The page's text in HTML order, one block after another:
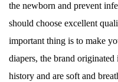
the newborn and prevent
should choose excellent
important thing is to make
diapers, the brand
history and are soft and